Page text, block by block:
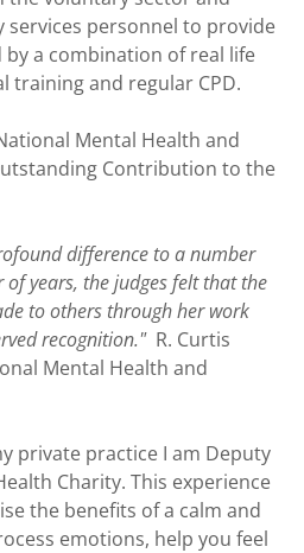
services personnel to provide
by a combination of real life
training and regular CPD.
Mental Health and
Contribution to the
difference to a number
years, the judges felt that the
to others through her work
recognition." R. Curtis
Mental Health and
private practice I am Deputy
Charity. This experience
the benefits of a calm and
emotions, help you feel